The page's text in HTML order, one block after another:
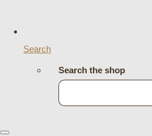
Search
Search the shop